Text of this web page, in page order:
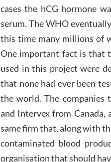
cases the hCG hormone
serum. The WHO
this time many millions of
One important fact is that
used in this project were
that none had ever been
the world. The companies
and Intervex from Canada,
same firm that, along with
contaminated blood
organisation that should